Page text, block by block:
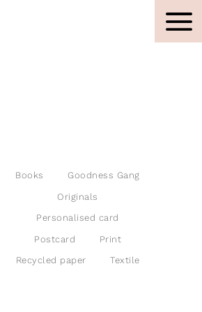
Books Goodness Gang
Originals
Personalised card
Postcard Print
Recycled paper Textile